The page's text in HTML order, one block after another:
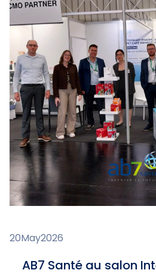
20May2026
AB7 Santé au salon